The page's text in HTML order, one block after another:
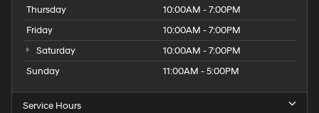
Thursday
10:00AM - 7:00PM
Friday
10:00AM - 7:00PM
Saturday
10:00AM - 7:00PM
Sunday
11:00AM - 5:00PM
Service Hours